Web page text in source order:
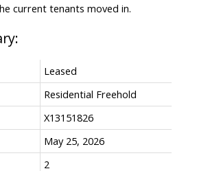
current tenants moved in.
Leased
Residential Freehold
X13151826
May 25, 2026
2